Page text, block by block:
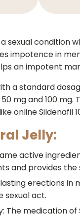
sexual condition
impotence in
an impotent
a standard
mg and 100
online Sildenafil
Jelly:
active
and provides
erections
sexual act.
The medication